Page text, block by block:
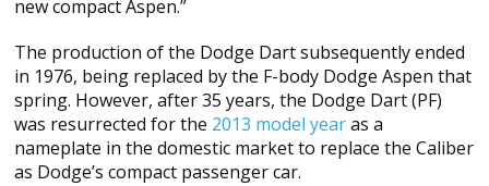
new compact Aspen.”
The production of the Dodge Dart subsequently ended
in 1976, being replaced by the F-body Dodge Aspen that
spring. However, after 35 years, the Dodge Dart (PF)
was resurrected for the 2013 model yearas a
nameplate in the domestic market to replace the Caliber
as Dodge’s compact passenger car.